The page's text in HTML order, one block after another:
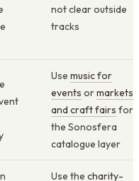
not clear outside
tracks
Use music for
events ormarkets
and craft fairs for
the Sonosfera
catalogue layer
Use the charity-